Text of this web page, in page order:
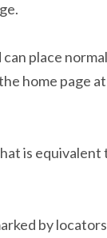
place
home page at
is
by